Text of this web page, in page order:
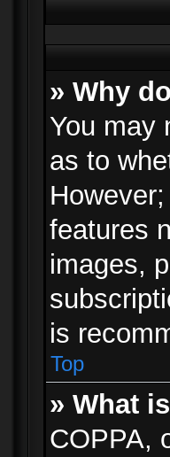
» Why
You may
as to
features
images,
is
Top
» What
COPPA,